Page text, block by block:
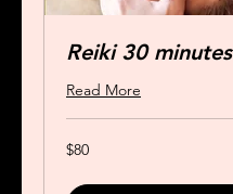
Reiki 30 minutes
Read More
80
US
$80